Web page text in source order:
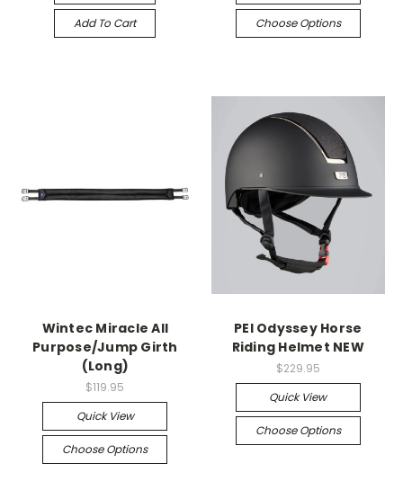
Add To Cart Choose Options
Wintec Miracle All
Purpose/Jump Girth
(Long)
$119.95
Quick View
Choose Options
PEI Odyssey Horse
Riding Helmet NEW
$229.95
Quick View
Choose Options